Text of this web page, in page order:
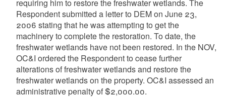
requiring him to restore the freshwater wetlands. The
Respondent submitted a letter to DEM on June 23,
2006 stating that he was attempting to get the
machinery to complete the restoration. To date, the
freshwater wetlands have not been restored. In the NOV,
OC&I ordered the Respondent to cease further
alterations of freshwater wetlands and restore the
freshwater wetlands on the property. OC&I assessed an
administrative penalty of $2,000.00.